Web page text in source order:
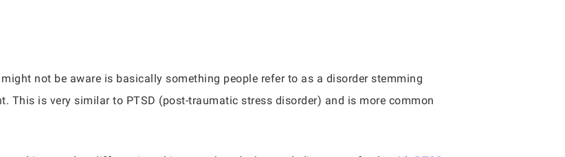
not be aware is basically something people refer to as a disorder stemming
is very similar to PTSD (post-traumatic stress disorder) and is more common